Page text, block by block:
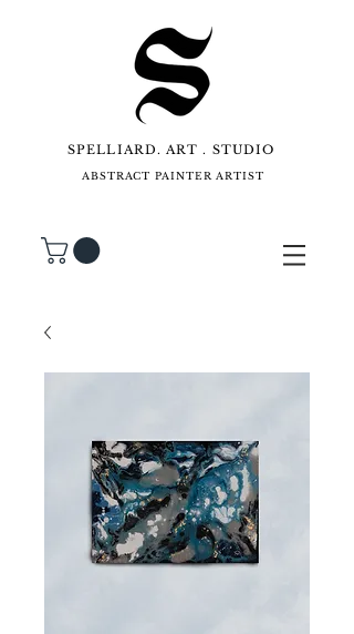
SPELLIARD. ART . STUDIO
ABSTRACT PAINTER ARTIST